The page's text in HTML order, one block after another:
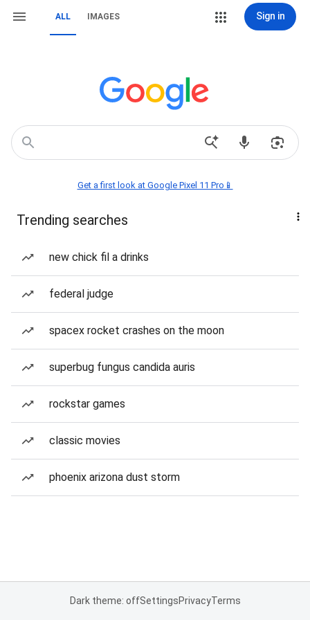
ALL IMAGES Sign in
Get a first look at Google Pixel 11 Pro📱
Trending searches
new chick fil a drinks
federal judge
spacex rocket crashes on the moon
superbug fungus candida auris
rockstar games
classic movies
phoenix arizona dust storm
Dark theme: offSettingsPrivacyTerms